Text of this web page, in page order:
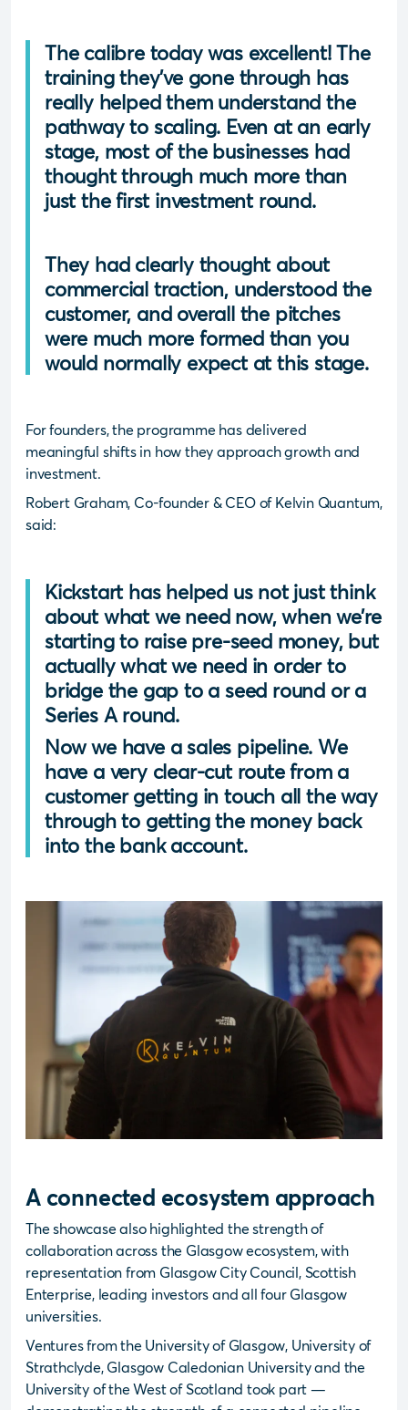
The calibre today was excellent! The
training they’ve gone through has
really helped them understand the
pathway to scaling. Even at an early
stage, most of the businesses had
thought through much more than
just the first investment round.
They had clearly thought about
commercial traction, understood the
customer, and overall the pitches
were much more formed than you
would normally expect at this stage.
For founders, the programme has delivered
meaningful shifts in how they approach growth and
investment.
Robert Graham, Co-founder & CEO of Kelvin Quantum,
said:
Kickstart has helped us not just think
about what we need now, when we’re
starting to raise pre-seed money, but
actually what we need in order to
bridge the gap to a seed round or a
Series A round.
Now we have a sales pipeline. We
have a very clear-cut route from a
customer getting in touch all the way
through to getting the money back
into the bank account.
A connected ecosystem approach
The showcase also highlighted the strength of
collaboration across the Glasgow ecosystem, with
representation from Glasgow City Council, Scottish
Enterprise, leading investors and all four Glasgow
universities.
Ventures from the University of Glasgow, University of
Strathclyde, Glasgow Caledonian University and the
University of the West of Scotland took part —